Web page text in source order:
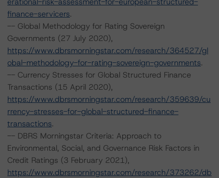
finance-servicers.
-- Global Methodology for Rating Sovereign
Governments (27 July 2020),
https://www.dbrsmorningstar.com/research/364527/gl
obal-methodology-for-rating-sovereign-governments.
-- Currency Stresses for Global Structured Finance
Transactions (15 April 2020),
https://www.dbrsmorningstar.com/research/359639/cu
rrency-stresses-for-global-structured-finance-
transactions.
-- DBRS Morningstar Criteria: Approach to
Environmental, Social, and Governance Risk Factors in
Credit Ratings (3 February 2021),
https://www.dbrsmorningstar.com/research/373262/db